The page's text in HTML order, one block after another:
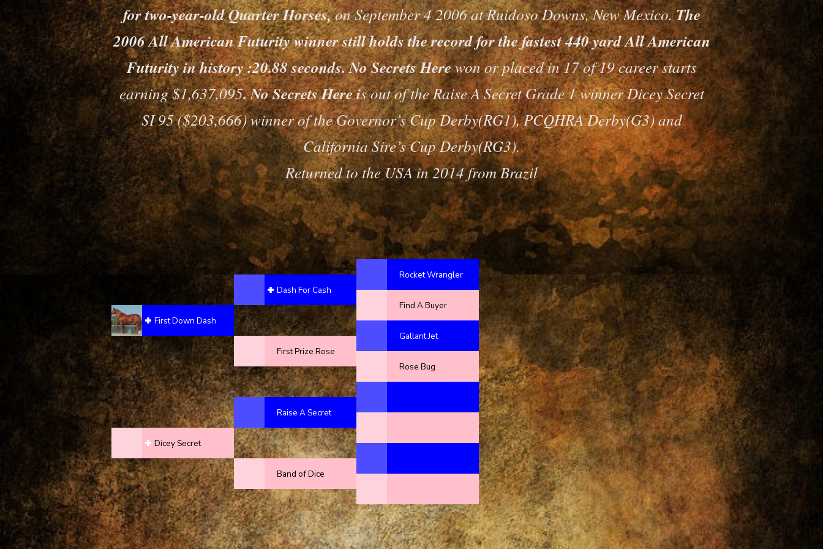
for two-year-old Quarter Horses,on September 4 2006 at Ruidoso Downs, New Mexico.The
2006 All American Futurity winner still holds the record for the fastest 440 yard All American
Futurity in history :20.88 seconds. No Secrets Herewon or placed in 17 of 19 career starts
earning $1,637,095. No Secrets Here is out of the Raise A Secret Grade 1 winner Dicey Secret
SI 95 ($203,666) winner of the Governor’s Cup Derby(RG1), PCQHRA Derby(G3) and
California Sire’s Cup Derby(RG3).
Returned to the USA in 2014 from Brazil
First Down Dash
Dicey Secret
Dash For Cash
First Prize Rose
Raise A Secret
Band of Dice
Rocket Wrangler
Find A Buyer
Gallant Jet
Rose Bug